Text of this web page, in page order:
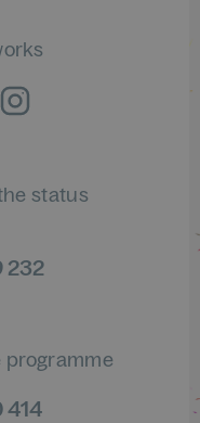
status
232
414